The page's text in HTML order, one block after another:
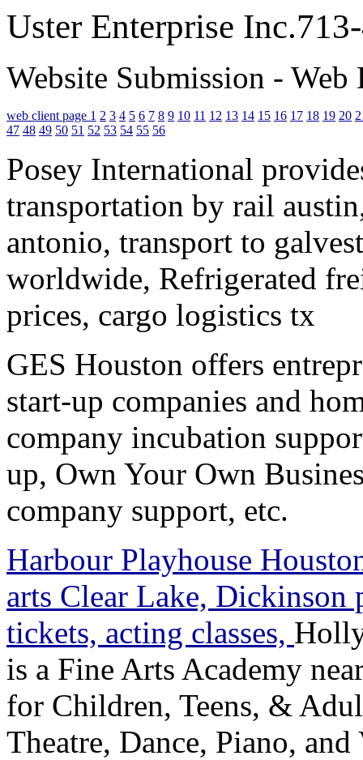
Uster Enterprise
Website Submission -
web client page 1 2 3 4 5 6 7 8 9 10 11 12 13 14 15 16 17 18 19 20
47 48 49 50 51 52 53 54 55 56
Posey International
transportation by rail
antonio, transport to
worldwide, Refrigerated
prices, cargo logistics tx
GES Houston offers
start-up companies and
company incubation
up, Own Your Own
company support, etc.
Harbour Playhouse
arts Clear Lake, Dickinson
tickets, acting classes,
is a Fine Arts Academy
for Children, Teens, &
Theatre, Dance, Piano,